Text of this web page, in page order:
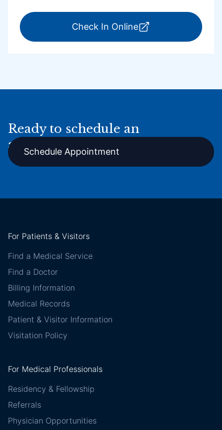
Check In Onlinefor ExpressCare
Ready to schedule an
appointment online?
Schedule Appointment
For Patients & Visitors
Find a Medical Service
Find a Doctor
Billing Information
Medical Records
Patient & Visitor Information
Visitation Policy
For Medical Professionals
Residency & Fellowship
Referrals
Physician Opportunities